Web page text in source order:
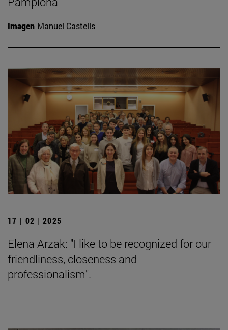
Imagen Manuel Castells
17 | 02 | 2025
Elena Arzak: "I like to be recognized for our
friendliness, closeness and
professionalism".